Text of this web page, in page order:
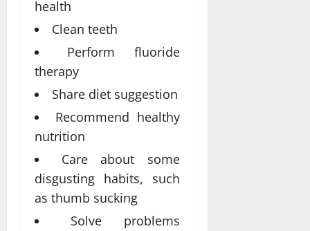
health
Clean teeth
Perform fluoride
therapy
Share diet suggestion
Recommend healthy
nutrition
Care about some
disgusting habits, such
as thumb sucking
Solve problems